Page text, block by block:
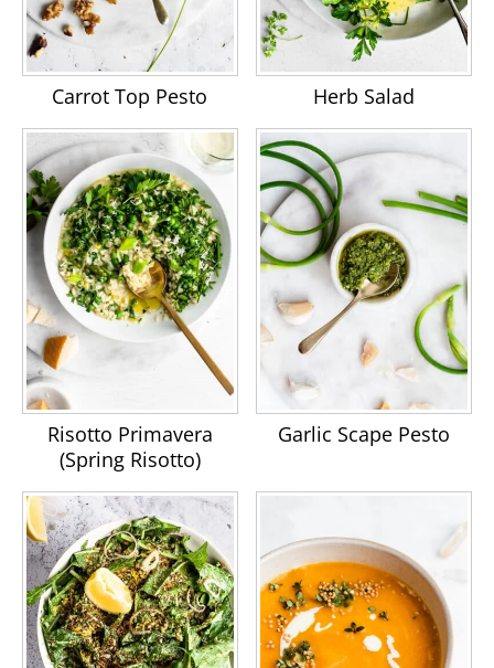
Carrot Top Pesto Herb Salad
Risotto Primavera
(Spring Risotto)
Garlic Scape Pesto